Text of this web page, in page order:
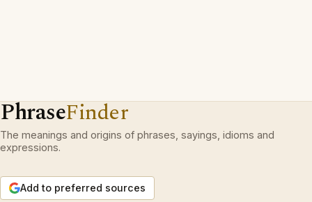
PhraseFinder
The meanings and origins of phrases, sayings, idioms and
expressions.
Add to preferred sources